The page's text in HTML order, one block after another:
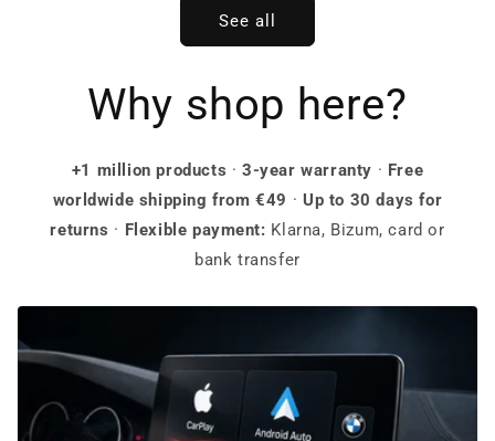
See all
Why shop here?
+1 million products · 3-year warranty · Free
worldwide shipping from €49 · Up to 30 days for
returns · Flexible payment: Klarna, Bizum, card or
bank transfer